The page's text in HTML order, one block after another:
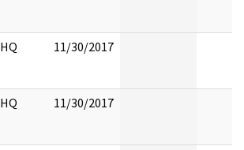
HQ 11/30/2017
HQ 11/30/2017